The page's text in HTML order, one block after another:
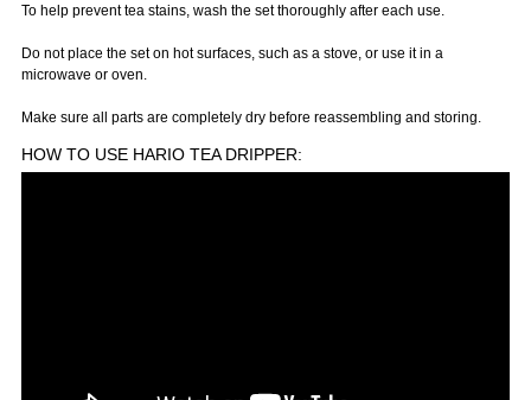
To help prevent tea stains, wash the set thoroughly after each use.
Do not place the set on hot surfaces, such as a stove, or use it in a
microwave or oven.
Make sure all parts are completely dry before reassembling and storing.
HOW TO USE HARIO TEA DRIPPER: